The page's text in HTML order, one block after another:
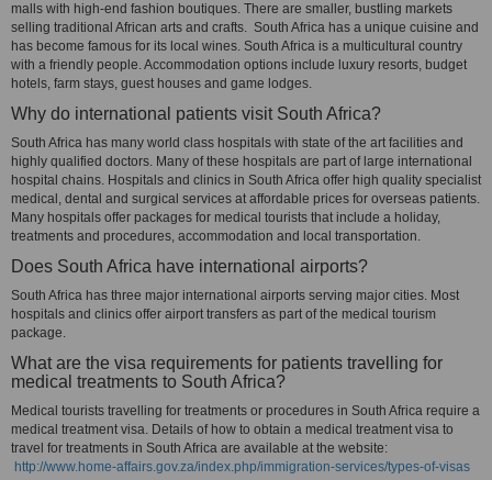
malls with high-end fashion boutiques. There are smaller, bustling markets
selling traditional African arts and crafts. South Africa has a unique cuisine and
has become famous for its local wines. South Africa is a multicultural country
with a friendly people. Accommodation options include luxury resorts, budget
hotels, farm stays, guest houses and game lodges.
Why do international patients visit South Africa?
South Africa has many world class hospitals with state of the art facilities and
highly qualified doctors. Many of these hospitals are part of large international
hospital chains. Hospitals and clinics in South Africa offer high quality specialist
medical, dental and surgical services at affordable prices for overseas patients.
Many hospitals offer packages for medical tourists that include a holiday,
treatments and procedures, accommodation and local transportation.
Does South Africa have international airports?
South Africa has three major international airports serving major cities. Most
hospitals and clinics offer airport transfers as part of the medical tourism
package.
What are the visa requirements for patients travelling for
medical treatments to South Africa?
Medical tourists travelling for treatments or procedures in South Africa require a
medical treatment visa. Details of how to obtain a medical treatment visa to
travel for treatments in South Africa are available at the website:
http://www.home-affairs.gov.za/index.php/immigration-services/types-of-visas